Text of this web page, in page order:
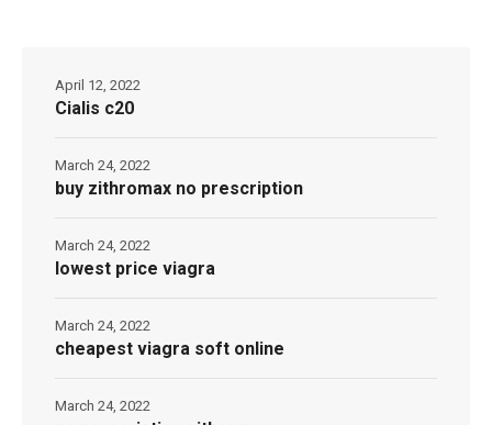
Cialis c20
April 12, 2022
buy zithromax no prescription
March 24, 2022
lowest price viagra
March 24, 2022
cheapest viagra soft online
March 24, 2022
March 24, 2022